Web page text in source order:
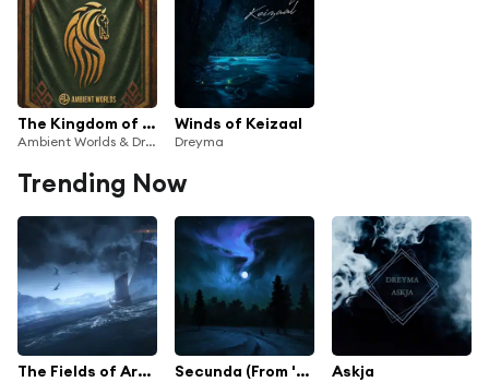
The Kingdom of Rohan - Ambient Worlds Cover
Ambient Worlds & Dreyma
Winds of Keizaal
Dreyma
Trending Now
The Fields of Ard Skellig (From 'Witcher 3') Secunda (From 'The Elder Scrolls V: Skyrim') Askja